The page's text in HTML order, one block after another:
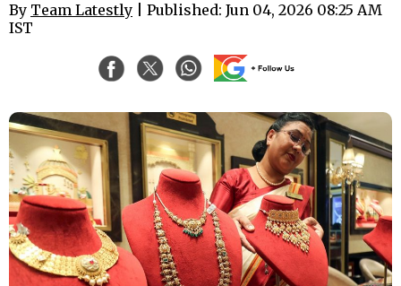
By Team Latestly | Published: Jun 04, 2026 08:25 AM
IST